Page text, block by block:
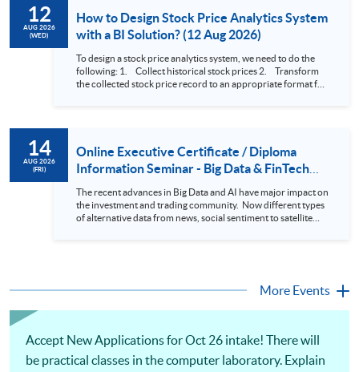
12
AUG 2026
(WED)
How to Design Stock Price Analytics System
with a BI Solution? (12 Aug 2026)
To design a stock price analytics system, we need to do the
following: 1. Collect historical stock prices 2. Transform
the collected stock price record to an appropriate format for
approach. This would give you a fresh view of the practical
use of data automation and data visualization techniques.
During this webinar, you will explore how a stock price
analytics system will help you to: 1. Visualize the macro
trend of stock market performance (i.e. whether the stock
market is bull or bear) 2. Identify if the stock market sector
performance is improving or not 3. Select stocks that that
14
AUG 2026
(FRI)
Online Executive Certificate / Diploma
Information Seminar - Big Data & FinTech
Series (14 Aug 2026)
The recent advances in Big Data and AI have major impact on
the investment and trading community. Now different types
of alternative data from news, social sentiment to satellite
who wish to enhance the...
More Events
Accept New Applications for Oct 26 intake! There will
be practical classes in the computer laboratory. Explain